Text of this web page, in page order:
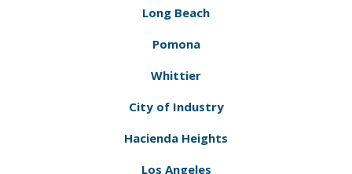
Long Beach
Pomona
Whittier
City of Industry
Hacienda Heights
Los Angeles